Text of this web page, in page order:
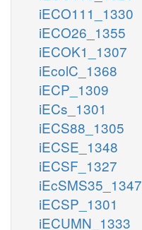
iECO111_1330
iECO26_1355
iECOK1_1307
iEcolC_1368
iECP_1309
iECs_1301
iECS88_1305
iECSE_1348
iECSF_1327
iEcSMS35_1347
iECSP_1301
iECUMN_1333